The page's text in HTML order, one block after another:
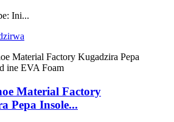
Ini...
Material Factory
Pepa Insole...